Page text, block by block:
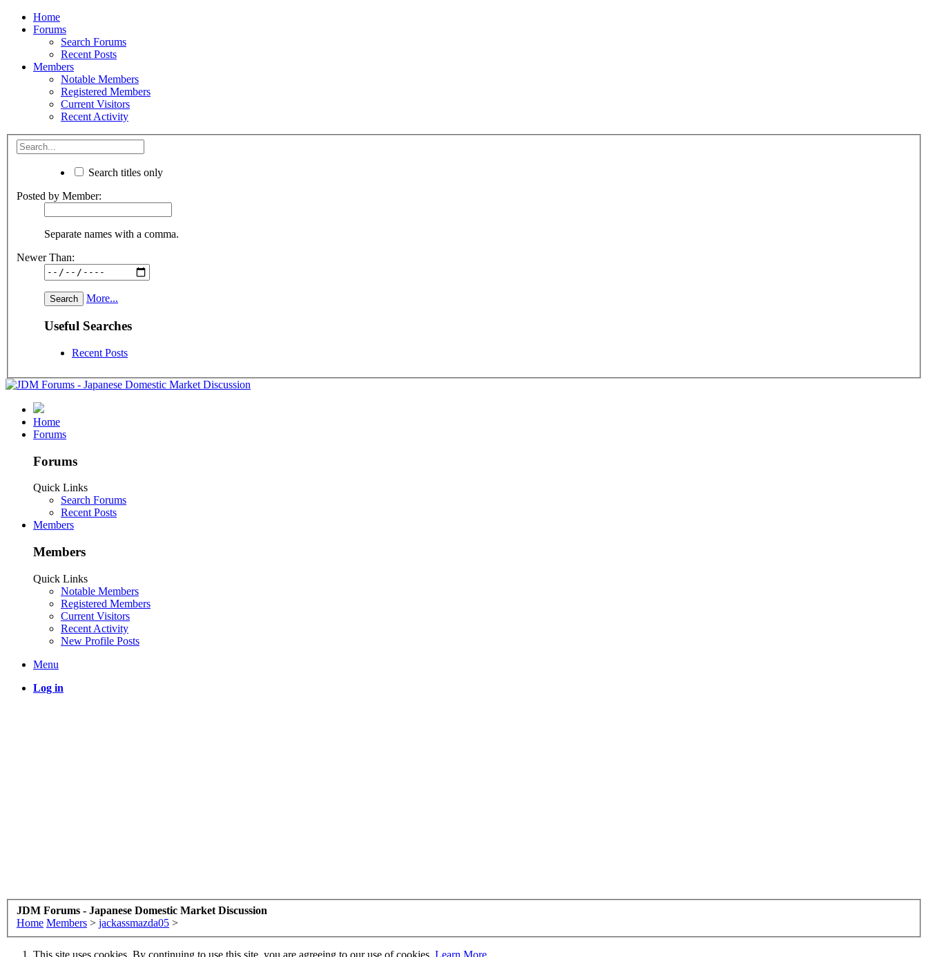
Home
Forums
Search Forums
Recent Posts
Members
Notable Members
Registered Members
Current Visitors
Recent Activity
Search titles only
Posted by Member:
Separate names with a comma.
Newer Than:
More...
Useful Searches
Recent Posts
Home
Forums
Forums
Quick Links
Search Forums
Recent Posts
Members
Members
Quick Links
Notable Members
Registered Members
Current Visitors
Recent Activity
New Profile Posts
Menu
Log in
JDM Forums - Japanese Domestic Market Discussion
Home Members > jackassmazda05 >
This site uses cookies. By continuing to use this site, you are agreeing to our use of cookies. Learn More.